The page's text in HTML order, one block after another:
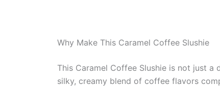
Why Make This Caramel Coffee Slushie
This Caramel Coffee Slushie is not just a
silky, creamy blend of coffee flavors